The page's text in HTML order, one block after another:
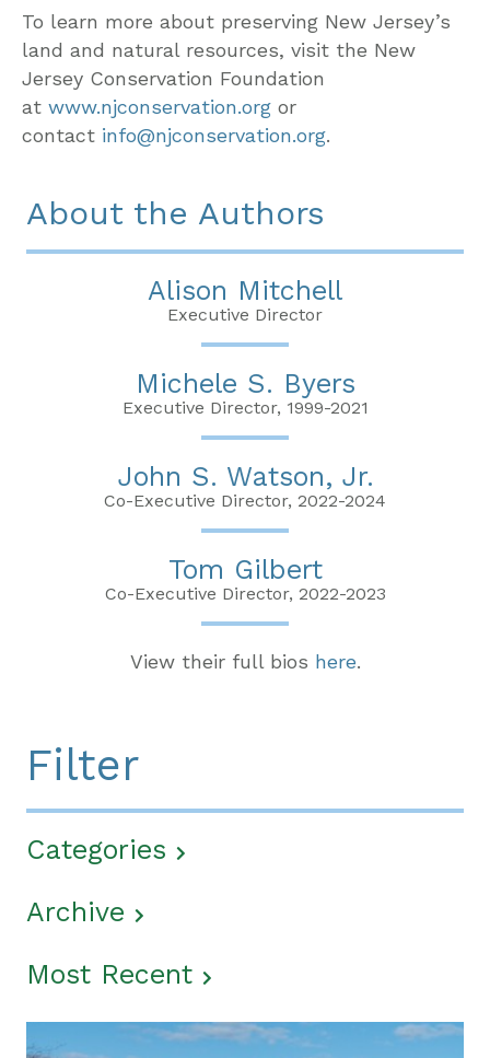
To learn more about preserving New Jersey’s
land and natural resources, visit the New
Jersey Conservation Foundation
at www.njconservation.org or
contact info@njconservation.org.
About the Authors
Alison Mitchell
Executive Director
Michele S. Byers
Executive Director, 1999-2021
John S. Watson, Jr.
Co-Executive Director, 2022-2024
Tom Gilbert
Co-Executive Director, 2022-2023
View their full bios here.
Filter
Categories
Archive
Most Recent